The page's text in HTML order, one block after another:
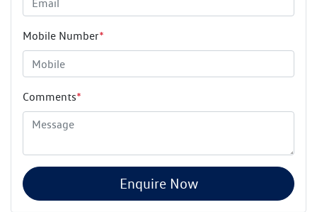
Mobile Number*
Comments*
Enquire Now